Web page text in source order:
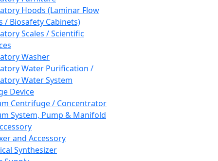
Hoods (Laminar Flow
/ Biosafety Cabinets)
Scales / Scientific
Washer
Water Purification /
Water System
Device
Centrifuge / Concentrator
System, Pump & Manifold
and Accessory
Synthesizer